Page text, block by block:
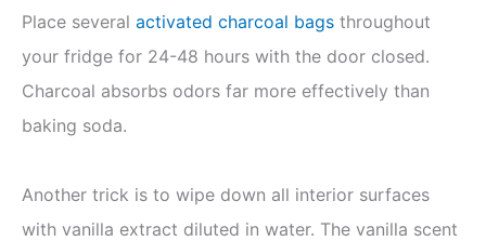
Place several activated charcoal bags throughout
your fridge for 24-48 hours with the door closed.
Charcoal absorbs odors far more effectively than
baking soda.
Another trick is to wipe down all interior surfaces
with vanilla extract diluted in water. The vanilla scent